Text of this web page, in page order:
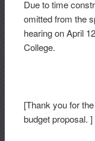
Due to time
omitted from the
hearing on April
College.
[Thank you for
budget proposal. ]